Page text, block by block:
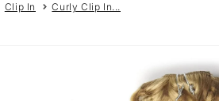
Clip In Curly Clip In...